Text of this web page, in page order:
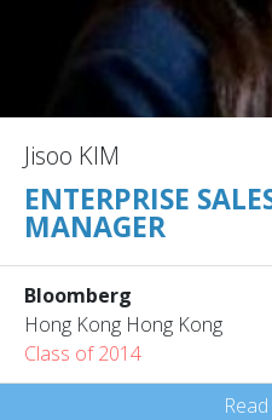
Jisoo KIM
ENTERPRISE
MANAGER
Bloomberg
Hong Kong Hong Kong
Class of 2014